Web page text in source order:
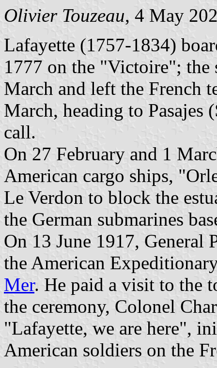
Olivier Touzeau, 4 May
Lafayette (1757-1834)
1777 on the "Victoire";
March and left the French
March, heading to Pasajes
call.
On 27 February and 1
American cargo ships,
Le Verdon to block the
the German submarines
On 13 June 1917, General
the American
Mer. He paid a visit to the
the ceremony, Colonel
"Lafayette, we are here",
American soldiers on the